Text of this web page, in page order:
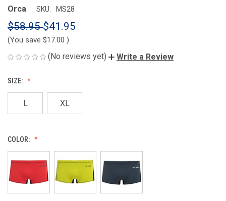
Orca SKU: MS28
$58.95$41.95
(You save $17.00 )
(No reviews yet) Write a Review
SIZE:
L XL
COLOR: